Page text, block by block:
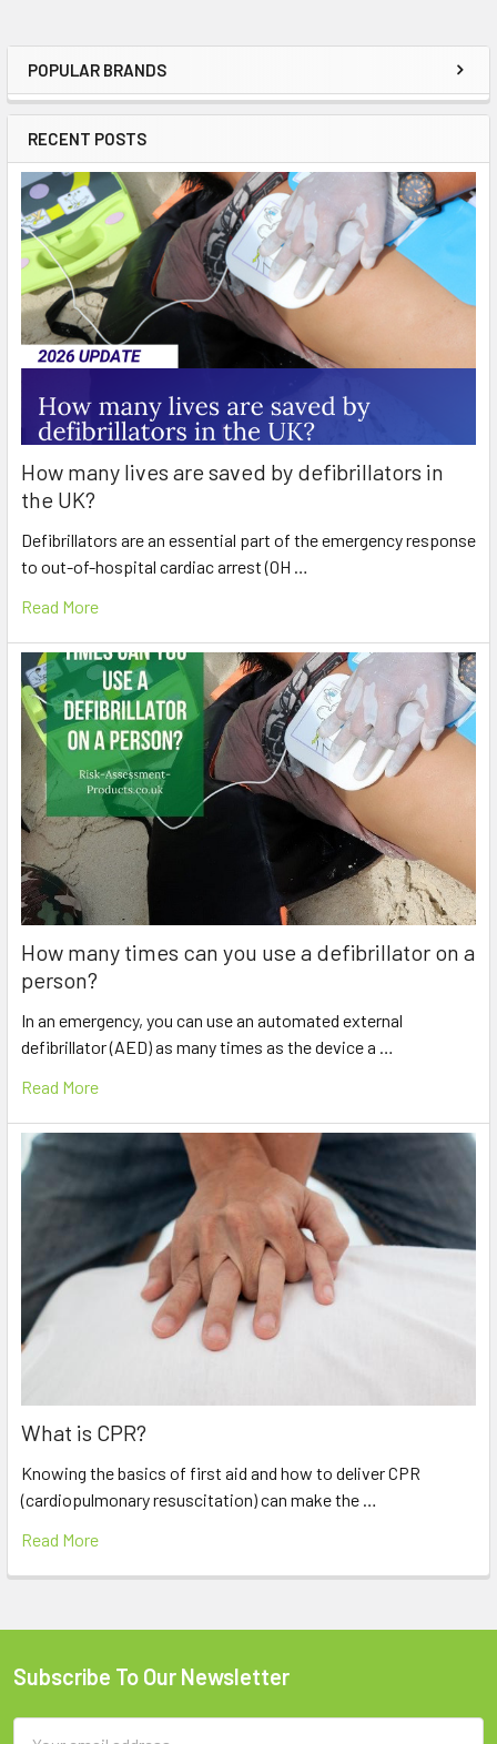
Sidebar
POPULAR BRANDS
RECENT POSTS
How many lives are saved by defibrillators in
the UK?
Defibrillators are an essential part of the emergency response
to out-of-hospital cardiac arrest (OH …
Read More
How many times can you use a defibrillator on a
person?
In an emergency, you can use an automated external
defibrillator (AED) as many times as the device a …
Read More
What is CPR?
Knowing the basics of first aid and how to deliver CPR
(cardiopulmonary resuscitation) can make the …
Read More
Footer
Subscribe To Our Newsletter